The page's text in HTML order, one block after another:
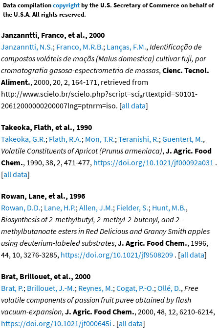
Data compilationcopyrightby the U.S. Secretary of Commerce on behalf of
the U.S.A. All rights reserved.
Janzanntti, Franco, et al., 2000
Janzanntti, N.S.; Franco, M.R.B.; Lanças, F.M., Identificação de
compostos voláteis de maçãs (Malus domestica) cultivar fuji, por
cromatografia gasosa-espectrometria de massas, Cienc. Tecnol.
Aliment., 2000, 20, 2, 164-171, retrieved from
http://www.scielo.br/scielo.php?script=sciarttextpid=S0101-
20612000000200007lng=ptnrm=iso. [all data]
Takeoka, Flath, et al., 1990
Takeoka, G.R.; Flath, R.A.; Mon, T.R.; Teranishi, R.; Guentert, M.,
Volatile Constituents of Apricot (Prunus armeniaca), J. Agric. Food
Chem., 1990, 38, 2, 471-477, https://doi.org/10.1021/jf00092a031 .
[all data]
Rowan, Lane, et al., 1996
Rowan, D.D.; Lane, H.P.; Allen, J.M.; Fielder, S.; Hunt, M.B.,
Biosynthesis of 2-methylbutyl, 2-methyl-2-butenyl, and 2-
methylbutanoate esters in Red Delicious and Granny Smith apples
using deuterium-labeled substrates, J. Agric. Food Chem., 1996,
44, 10, 3276-3285, https://doi.org/10.1021/jf9508209 . [all data]
Brat, Brillouet, et al., 2000
Brat, P.; Brillouet, J.-M.; Reynes, M.; Cogat, P.-O.; Ollé, D., Free
volatile components of passion fruit puree obtained by flash
vacuum-expansion, J. Agric. Food Chem., 2000, 48, 12, 6210-6214,
https://doi.org/10.1021/jf000645i . [all data]